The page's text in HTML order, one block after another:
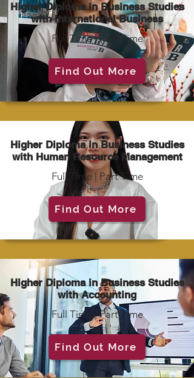
Higher Diploma in Business Studies
with International Business
Full Time | Part Time
Find Out More
Higher Diploma in Business Studies
with Human Resource Management
Full Time | Part Time
Find Out More
Higher Diploma in Business Studies
with Accounting
Full Time | Part Time
Find Out More